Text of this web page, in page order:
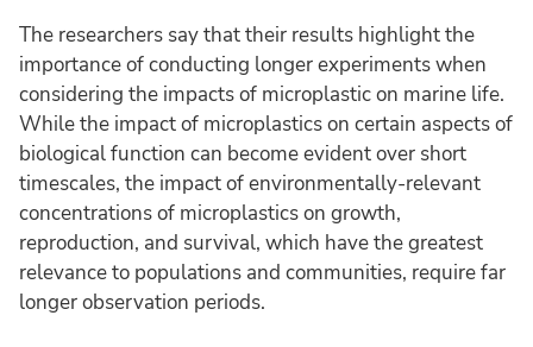
The researchers say that their results highlight the
importance of conducting longer experiments when
considering the impacts of microplastic on marine life.
While the impact of microplastics on certain aspects of
biological function can become evident over short
timescales, the impact of environmentally-relevant
concentrations of microplastics on growth,
reproduction, and survival, which have the greatest
relevance to populations and communities, require far
longer observation periods.